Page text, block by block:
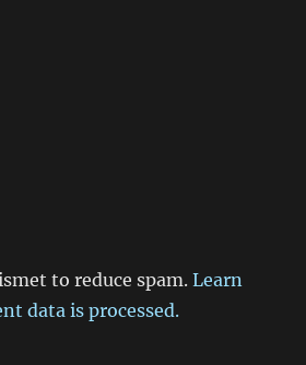
to reduce spam.Learn
data is processed.